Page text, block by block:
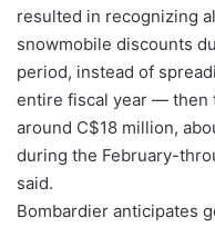
resulted in recognizing
snowmobile discounts
period, instead of
entire fiscal year — then
around C$18 million,
during the February-
said.
Bombardier anticipates